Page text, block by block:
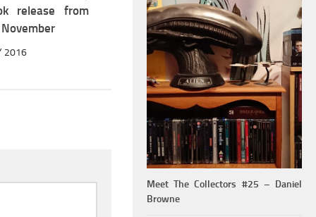
release from
2016
Meet The Collectors #25 – Daniel
Browne